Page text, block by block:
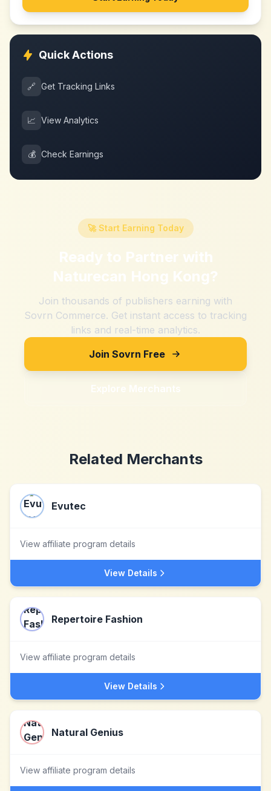
Quick Actions
🔗 Get Tracking Links
📈 View Analytics
💰 Check Earnings
🚀 Start Earning Today
Ready to Partner with
Naturecan Hong Kong?
Join thousands of publishers earning with
Sovrn Commerce. Get instant access to tracking
links and real-time analytics.
Join Sovrn Free
Explore Merchants
Related Merchants
Evutec
View affiliate program details
View Details
Repertoire Fashion
View affiliate program details
View Details
Natural Genius
View affiliate program details